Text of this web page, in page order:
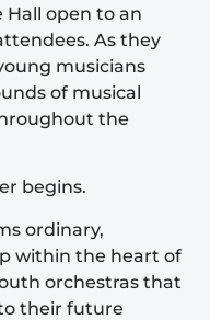
Hall open to an
As they
musicians
of musical
the
begins.
ordinary,
within the heart of
orchestras that
their future